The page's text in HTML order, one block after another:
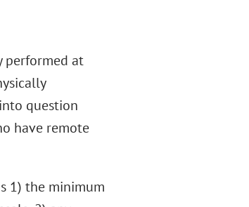
performed at
question
have remote
1) the minimum